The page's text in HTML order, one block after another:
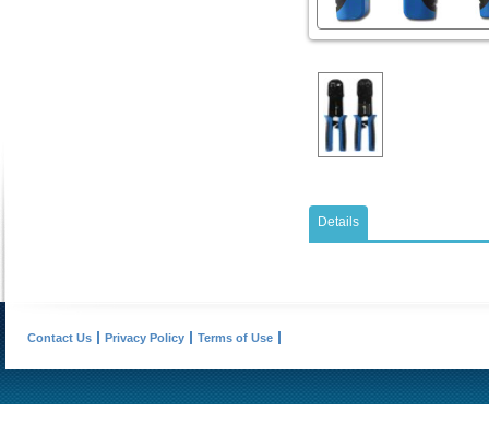
Details
Contact Us Privacy Policy Terms of Use